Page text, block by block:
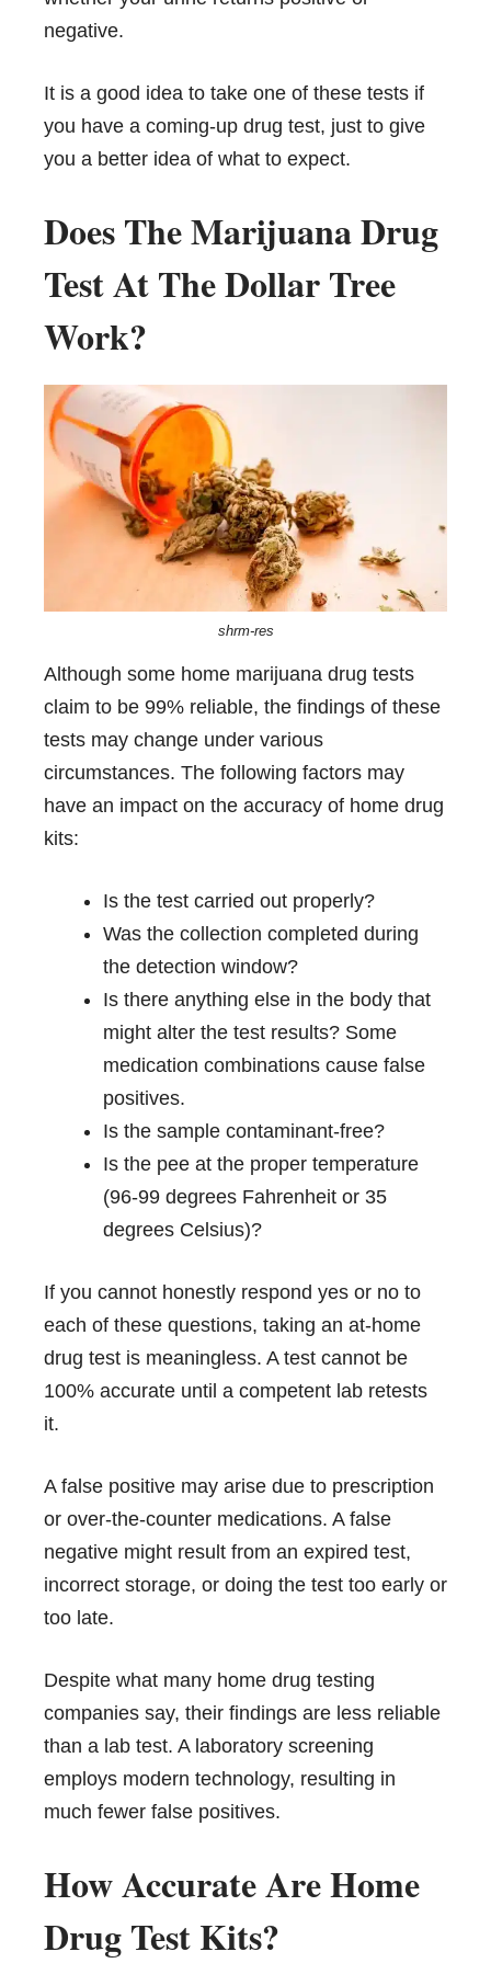
negative.
It is a good idea to take one of these tests if
you have a coming-up drug test, just to give
you a better idea of what to expect.
Does The Marijuana Drug
Test At The Dollar Tree
Work?
shrm-res
Although some home marijuana drug tests
claim to be 99% reliable, the findings of these
tests may change under various
circumstances. The following factors may
have an impact on the accuracy of home drug
kits:
Is the test carried out properly?
Was the collection completed during
the detection window?
Is there anything else in the body that
might alter the test results? Some
medication combinations cause false
positives.
Is the sample contaminant-free?
Is the pee at the proper temperature
(96-99 degrees Fahrenheit or 35
degrees Celsius)?
If you cannot honestly respond yes or no to
each of these questions, taking an at-home
drug test is meaningless. A test cannot be
100% accurate until a competent lab retests
it.
A false positive may arise due to prescription
or over-the-counter medications. A false
negative might result from an expired test,
incorrect storage, or doing the test too early or
too late.
Despite what many home drug testing
companies say, their findings are less reliable
than a lab test. A laboratory screening
employs modern technology, resulting in
much fewer false positives.
How Accurate Are Home
Drug Test Kits?